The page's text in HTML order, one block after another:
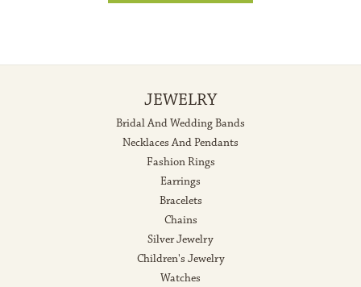
JEWELRY
Bridal And Wedding Bands
Necklaces And Pendants
Fashion Rings
Earrings
Bracelets
Chains
Silver Jewelry
Children's Jewelry
Watches